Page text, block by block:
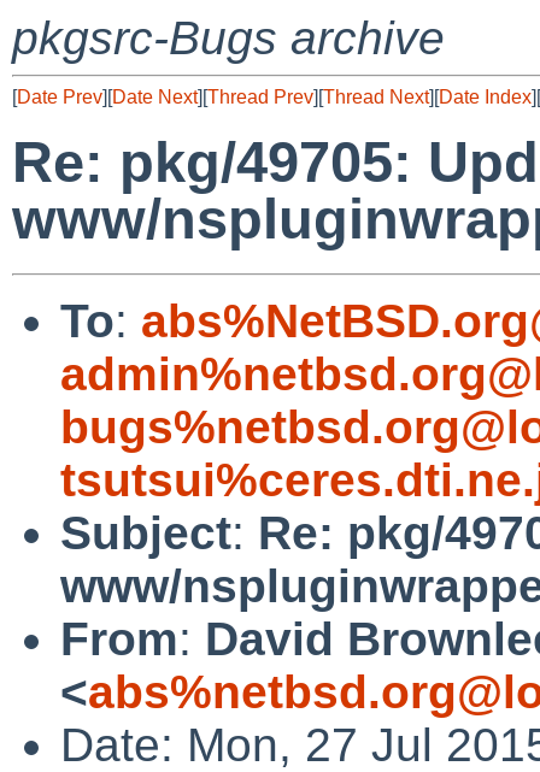
pkgsrc-Bugs archive
[Date Prev][Date Next][Thread Prev][Thread Next][Date Index][
Re: pkg/49705:
www/
To:
Subject: Re: pkg/
www/
From: David
<
Date: Mon, 27 Jul